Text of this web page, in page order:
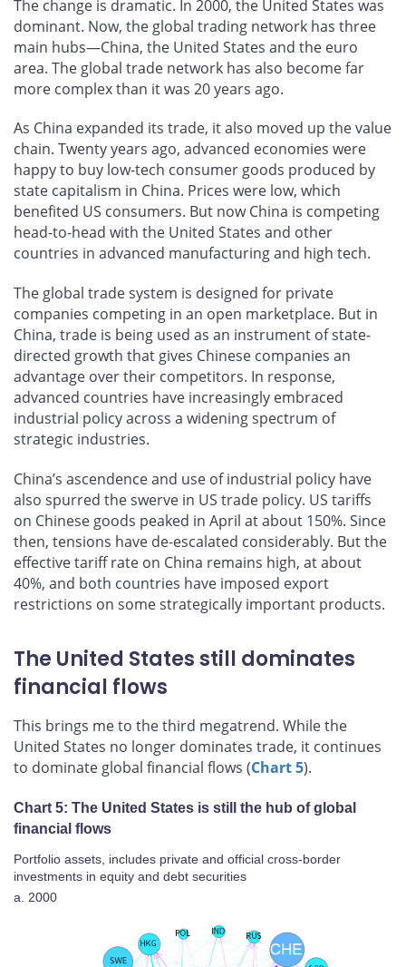
The change is dramatic. In 2000, the United States was
dominant. Now, the global trading network has three
main hubs—China, the United States and the euro
area. The global trade network has also become far
more complex than it was 20 years ago.
As China expanded its trade, it also moved up the value
chain. Twenty years ago, advanced economies were
happy to buy low-tech consumer goods produced by
state capitalism in China. Prices were low, which
benefited US consumers. But now China is competing
head-to-head with the United States and other
countries in advanced manufacturing and high tech.
The global trade system is designed for private
companies competing in an open marketplace. But in
China, trade is being used as an instrument of state-
directed growth that gives Chinese companies an
advantage over their competitors. In response,
advanced countries have increasingly embraced
industrial policy across a widening spectrum of
strategic industries.
China’s ascendence and use of industrial policy have
also spurred the swerve in US trade policy. US tariffs
on Chinese goods peaked in April at about 150%. Since
then, tensions have de-escalated considerably. But the
effective tariff rate on China remains high, at about
40%, and both countries have imposed export
restrictions on some strategically important products.
The United States still dominates
financial flows
This brings me to the third megatrend. While the
United States no longer dominates trade, it continues
to dominate global financial flows (Chart 5).
Chart 5: The United States is still the hub of global
financial flows
Portfolio assets, includes private and official cross-border
investments in equity and debt securities
a. 2000